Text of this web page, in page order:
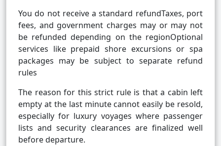
You do not receive a standard refundTaxes, port
fees, and government charges may or may not
be refunded depending on the regionOptional
services like prepaid shore excursions or spa
packages may be subject to separate refund
rules
The reason for this strict rule is that a cabin left
empty at the last minute cannot easily be resold,
especially for luxury voyages where passenger
lists and security clearances are finalized well
before departure.